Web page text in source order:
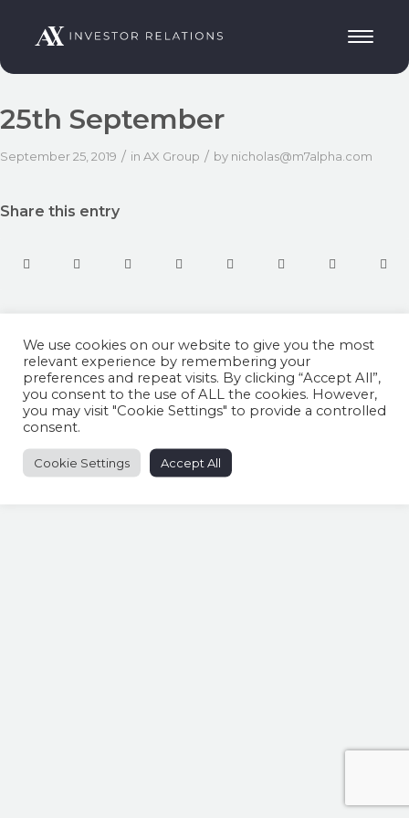
25th September
September 25, 2019 / in AX Group / by nicholas@m7alpha.com
Share this entry
We use cookies on our website to give you the most
relevant experience by remembering your
preferences and repeat visits. By clicking “Accept All”,
you consent to the use of ALL the cookies. However,
you may visit "Cookie Settings" to provide a controlled
consent.
Cookie Settings Accept All